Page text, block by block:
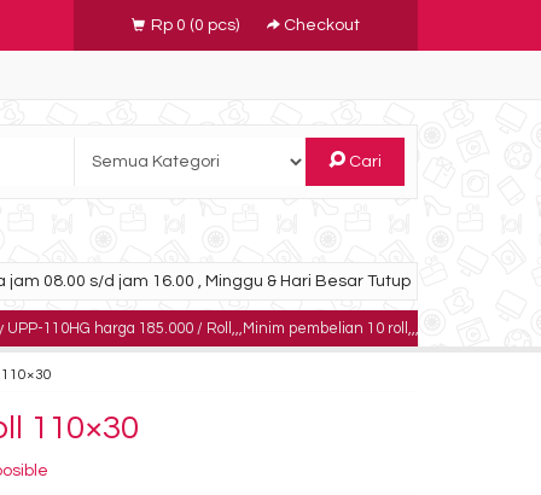
Rp 0 (0 pcs) Checkout
Cari
jam 08.00 s/d jam 16.00 , Minggu & Hari Besar Tutup
harga 185.000 / Roll,,,Minim pembelian 10 roll,,,,,dapatkan harga khusus
110×30